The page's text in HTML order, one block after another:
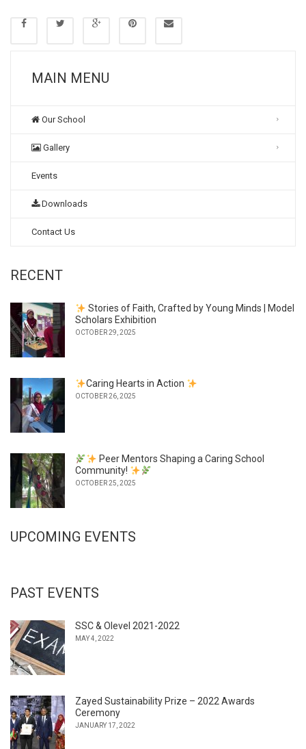
MAIN MENU
Our School
Gallery
Events
Downloads
Contact Us
RECENT
Stories of Faith, Crafted by Young Minds | Model
Scholars Exhibition
OCTOBER 29, 2025
Caring Hearts in Action
OCTOBER 26, 2025
Peer Mentors Shaping a Caring School
Community!
OCTOBER 25, 2025
UPCOMING EVENTS
PAST EVENTS
SSC & Olevel 2021-2022
MAY 4, 2022
Zayed Sustainability Prize – 2022 Awards
Ceremony
JANUARY 17, 2022